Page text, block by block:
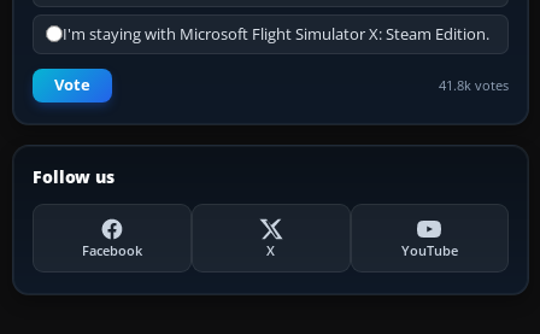
I'm staying with Microsoft Flight Simulator X: Steam Edition.
Vote 41.8k votes
Follow us
Facebook X YouTube